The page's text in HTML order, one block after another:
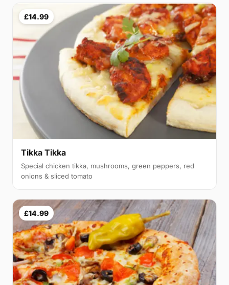
£14.99
Tikka Tikka
Special chicken tikka, mushrooms, green peppers, red
onions & sliced tomato
£14.99